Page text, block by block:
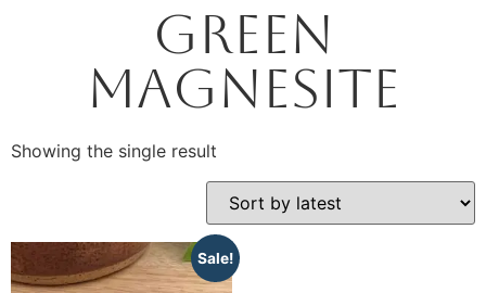
Green
Magnesite
Showing the single result
Sale!